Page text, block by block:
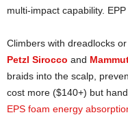
multi-impact capability.
Climbers with dreadlocks
Petzl Sirocco and
braids into the scalp,
cost more ($140+) but
EPS foam energy